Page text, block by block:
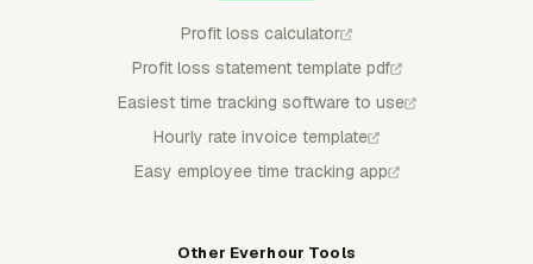
Profit loss calculator
Profit loss statement template pdf
Easiest time tracking software to use
Hourly rate invoice template
Easy employee time tracking app
Other Everhour Tools